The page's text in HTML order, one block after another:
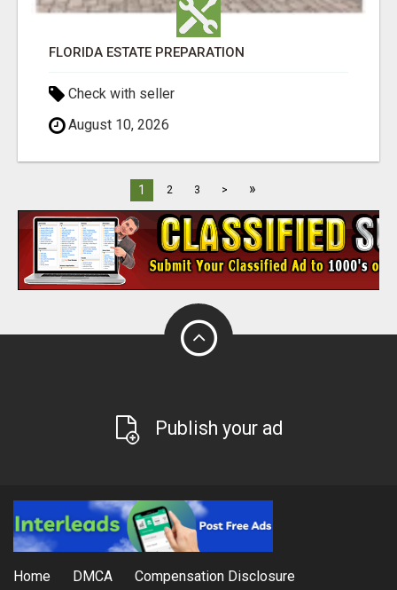
FLORIDA ESTATE PREPARATION
Check with seller
August 10, 2026
1 2 3 > »
Publish your ad
Home DMCA Compensation Disclosure